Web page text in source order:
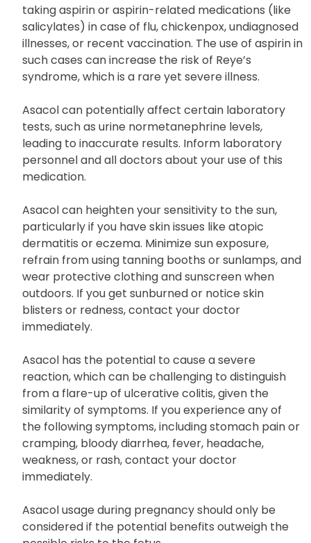
Asacol shares similarities with aspirin. Children and
teenagers under 18 years should refrain from
taking aspirin or aspirin-related medications (like
salicylates) in case of flu, chickenpox, undiagnosed
illnesses, or recent vaccination. The use of aspirin in
such cases can increase the risk of Reye’s
syndrome, which is a rare yet severe illness.
Asacol can potentially affect certain laboratory
tests, such as urine normetanephrine levels,
leading to inaccurate results. Inform laboratory
personnel and all doctors about your use of this
medication.
Asacol can heighten your sensitivity to the sun,
particularly if you have skin issues like atopic
dermatitis or eczema. Minimize sun exposure,
refrain from using tanning booths or sunlamps, and
wear protective clothing and sunscreen when
outdoors. If you get sunburned or notice skin
blisters or redness, contact your doctor
immediately.
Asacol has the potential to cause a severe
reaction, which can be challenging to distinguish
from a flare-up of ulcerative colitis, given the
similarity of symptoms. If you experience any of
the following symptoms, including stomach pain or
cramping, bloody diarrhea, fever, headache,
weakness, or rash, contact your doctor
immediately.